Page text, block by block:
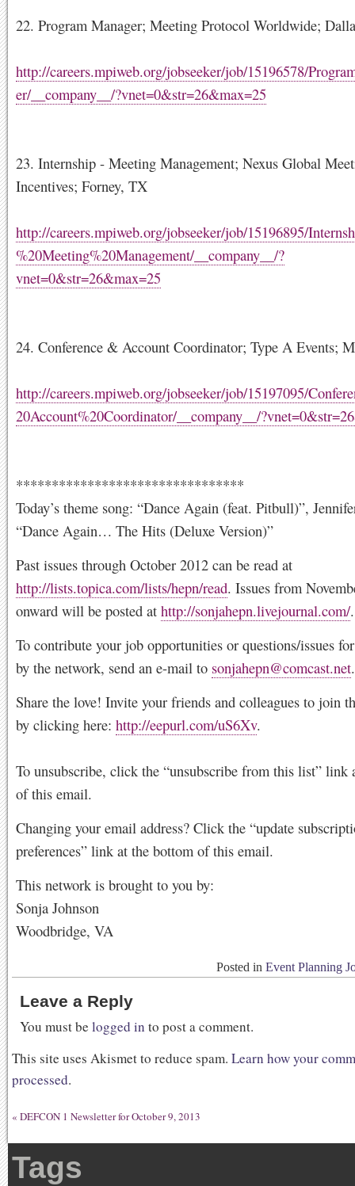
22. Program Manager; Meeting Protocol Worldwide;
http://careers.mpiweb.org/jobseeker/job/15196578/
er/__company__/?vnet=0&str=26&max=25
23. Internship - Meeting Management; Nexus Global
Incentives; Forney, TX
http://careers.mpiweb.org/jobseeker/job/15196895/
%20Meeting%20Management/__company__/?
vnet=0&str=26&max=25
24. Conference & Account Coordinator; Type A Events;
http://careers.mpiweb.org/jobseeker/job/15197095/
20Account%20Coordinator/__company__/
********************************
Today’s theme song: “Dance Again (feat. Pitbull)”,
“Dance Again… The Hits (Deluxe Version)”
Past issues through October 2012 can be read at
http://lists.topica.com/lists/hepn/read. Issues from
onward will be posted at http://sonjahepn.livejournal.com/.
To contribute your job opportunities or questions/issues
by the network, send an e-mail to sonjahepn@comcast.net.
Share the love! Invite your friends and colleagues to join
by clicking here: http://eepurl.com/uS6Xv.
To unsubscribe, click the “unsubscribe from this list” link
of this email.
Changing your email address? Click the “update
preferences” link at the bottom of this email.
This network is brought to you by:
Sonja Johnson
Woodbridge, VA
Posted in Event Planning
Leave a Reply
You must be logged in to post a comment.
This site uses Akismet to reduce spam. Learn how your
processed.
« DEFCON 1 Newsletter for October 9, 2013
Tags